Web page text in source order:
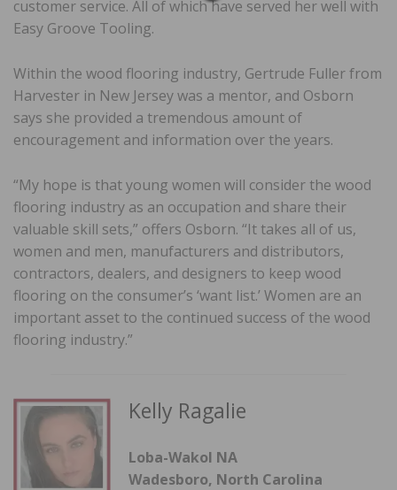
customer service. All of which have served her well with
Easy Groove Tooling.
Within the wood flooring industry, Gertrude Fuller from
Harvester in New Jersey was a mentor, and Osborn
says she provided a tremendous amount of
encouragement and information over the years.
“My hope is that young women will consider the wood
flooring industry as an occupation and share their
valuable skill sets,” offers Osborn. “It takes all of us,
women and men, manufacturers and distributors,
contractors, dealers, and designers to keep wood
flooring on the consumer’s ‘want list.’ Women are an
important asset to the continued success of the wood
flooring industry.”
Kelly Ragalie
Loba-Wakol NA
Wadesboro, North Carolina